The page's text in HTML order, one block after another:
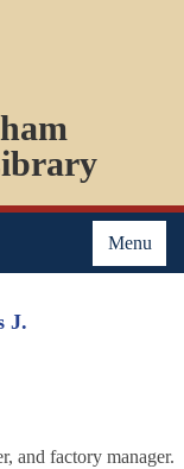
Menu
J.
and factory manager.